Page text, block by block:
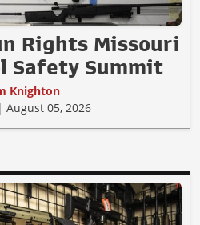
Rights Missouri
Safety Summit
Knighton
August 05, 2026